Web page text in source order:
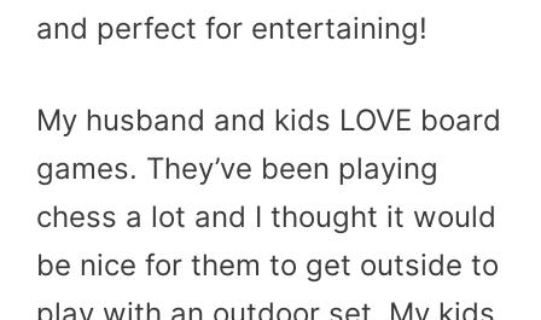
and perfect for entertaining!
My husband and kids LOVE board
games. They’ve been playing
chess a lot and I thought it would
be nice for them to get outside to